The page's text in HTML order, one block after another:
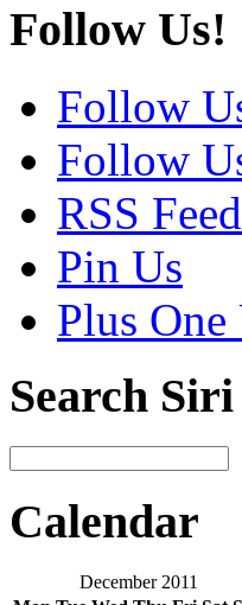
Follow Us!
Follow
Follow
RSS Feed
Pin Us
Plus One
Search
Calendar
December 2011